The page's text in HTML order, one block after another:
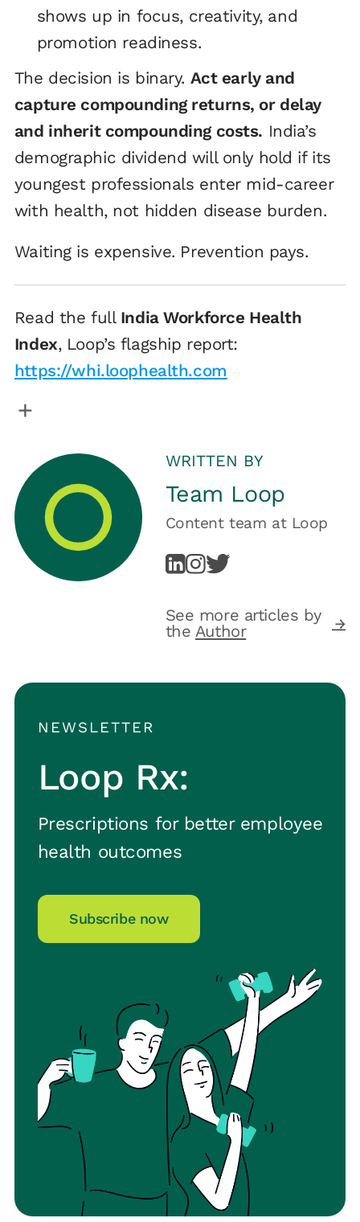
shows up in focus, creativity, and
promotion readiness.
The decision is binary. Act early and
capture compounding returns, or delay
and inherit compounding costs. India’s
demographic dividend will only hold if its
youngest professionals enter mid-career
with health, not hidden disease burden.
Waiting is expensive. Prevention pays.
Read the full India Workforce Health
Index, Loop’s flagship report:
https://whi.loophealth.com
WRITTEN BY
Team Loop
Content team at Loop
See more articles by
the Author
NEWSLETTER
Loop Rx:
Prescriptions for better employee
health outcomes
Subscribe now